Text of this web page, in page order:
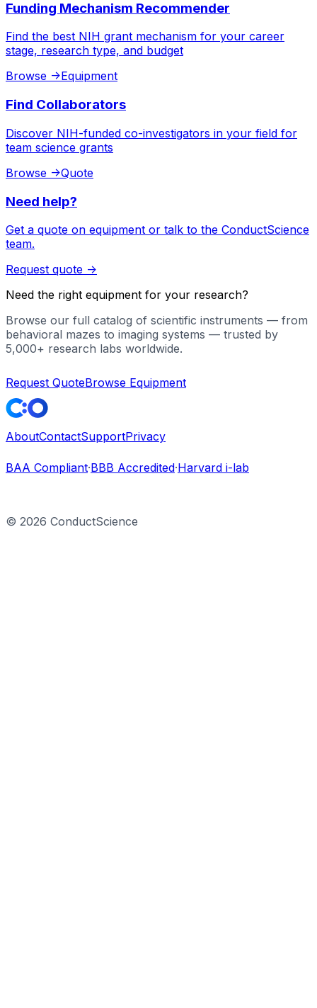
Funding Mechanism Recommender
Find the best NIH grant mechanism for your career
stage, research type, and budget
Browse ->Equipment
Find Collaborators
Discover NIH-funded co-investigators in your field for
team science grants
Browse ->Quote
Need help?
Get a quote on equipment or talk to the ConductScience
team.
Request quote ->
Need the right equipment for your research?
Browse our full catalog of scientific instruments — from
behavioral mazes to imaging systems — trusted by
5,000+ research labs worldwide.
Request QuoteBrowse Equipment
AboutContactSupportPrivacy
BAA Compliant·BBB Accredited·Harvard i-lab
© 2026 ConductScience